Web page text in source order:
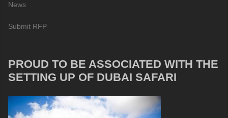
News
Submit RFP
PROUD TO BE ASSOCIATED WITH THE
SETTING UP OF DUBAI SAFARI